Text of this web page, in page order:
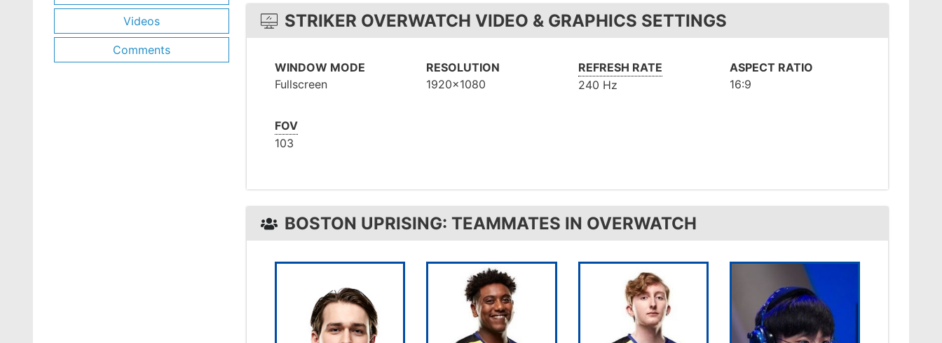
Videos
Comments
STRIKER OVERWATCH VIDEO & GRAPHICS SETTINGS
WINDOW MODE
Fullscreen
RESOLUTION
1920x1080
REFRESH RATE
240 Hz
ASPECT RATIO
16:9
FOV
103
BOSTON UPRISING: TEAMMATES IN OVERWATCH